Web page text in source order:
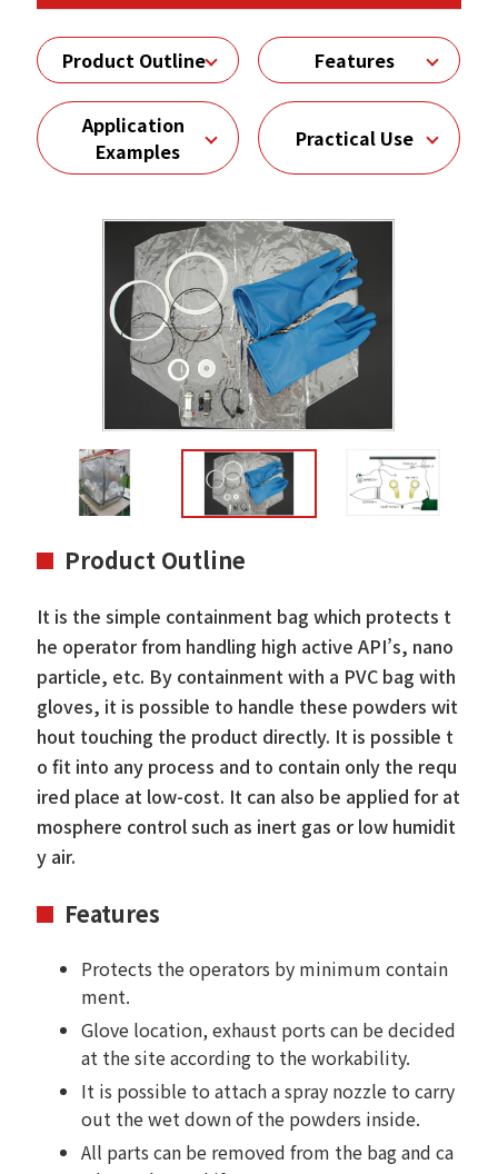
Product Outline Features
Application
Examples
Practical Use
Product Outline
It is the simple containment bag which protects t
he operator from handling high active API’s, nano
particle, etc. By containment with a PVC bag with
gloves, it is possible to handle these powders wit
hout touching the product directly. It is possible t
o fit into any process and to contain only the requ
ired place at low-cost. It can also be applied for at
mosphere control such as inert gas or low humidit
y air.
Features
Protects the operators by minimum contain
ment.
Glove location, exhaust ports can be decided
at the site according to the workability.
It is possible to attach a spray nozzle to carry
out the wet down of the powders inside.
All parts can be removed from the bag and ca